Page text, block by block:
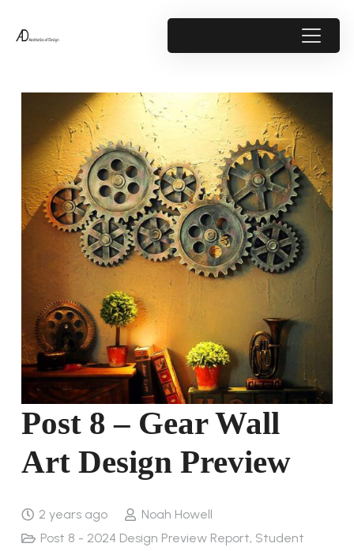
Post 8 – Gear Wall
Art Design Preview
2 years ago
Noah Howell
Post 8 - 2024 Design Preview Report, Student